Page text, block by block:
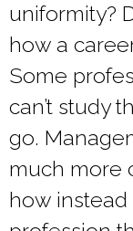
uniformity?
how a
Some
can’t study
go.
much more
how